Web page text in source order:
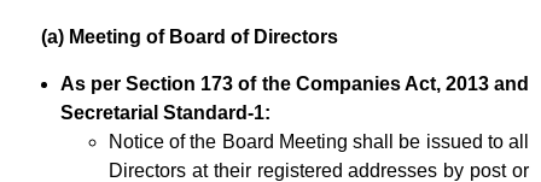
(a) Meeting of Board of Directors
As per Section 173 of the Companies Act, 2013 and
Secretarial Standard-1:
Notice of the Board Meeting shall be issued to all
Directors at their registered addresses by post or